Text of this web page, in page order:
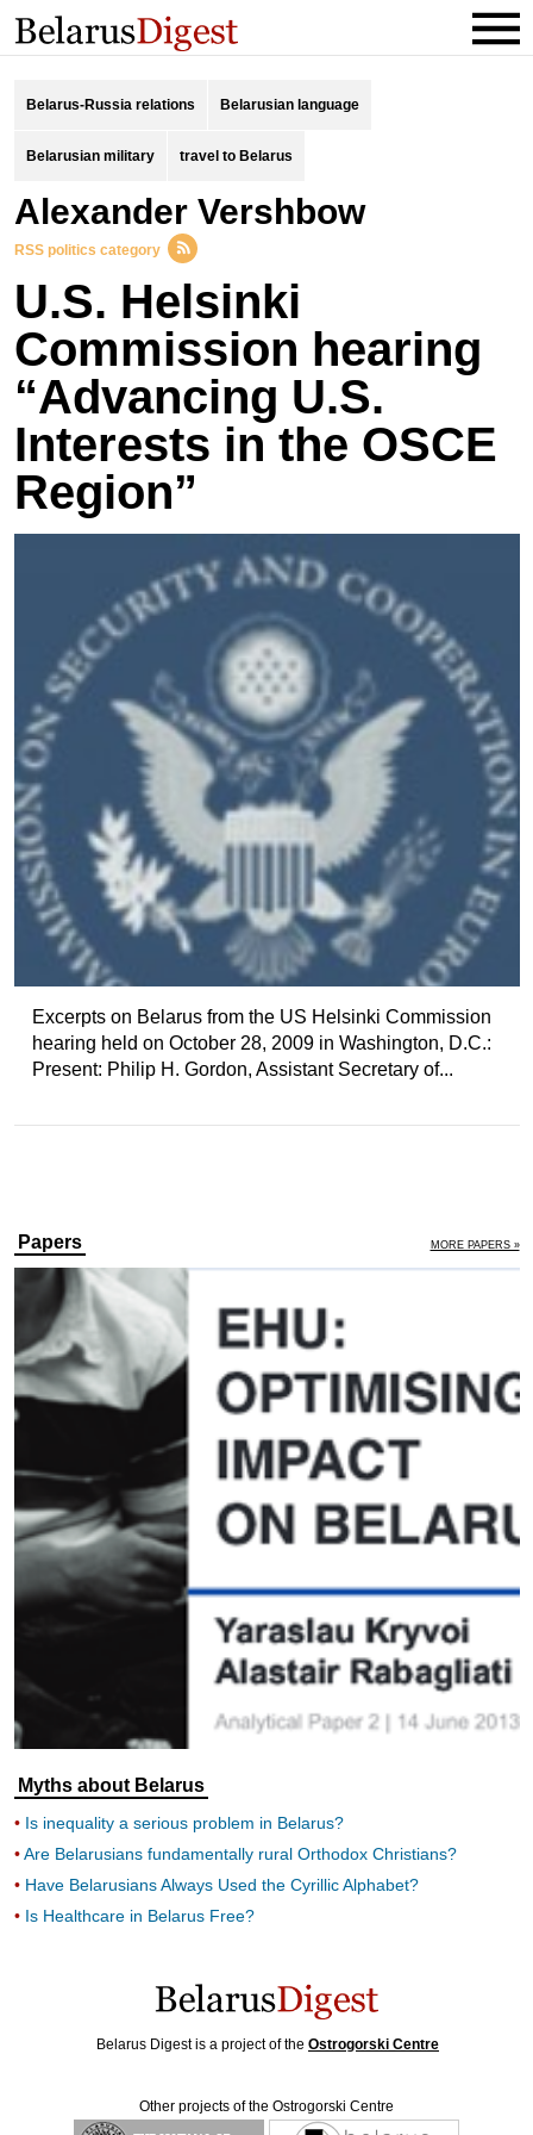
Belarus-Russia relations Belarusian language
Belarusian military travel to Belarus
Alexander Vershbow
RSS politics category
U.S. Helsinki
Commission hearing
“Advancing U.S.
Interests in the OSCE
Region”
Excerpts on Belarus from the US Helsinki Commission
hearing held on October 28, 2009 in Washington, D.C.:
Present: Philip H. Gordon, Assistant Secretary of...
Papers MORE PAPERS »
Myths about Belarus
Is inequality a serious problem in Belarus?
Are Belarusians fundamentally rural Orthodox Christians?
Have Belarusians Always Used the Cyrillic Alphabet?
Is Healthcare in Belarus Free?
Belarus Digest is a project of the Ostrogorski Centre
Other projects of the Ostrogorski Centre